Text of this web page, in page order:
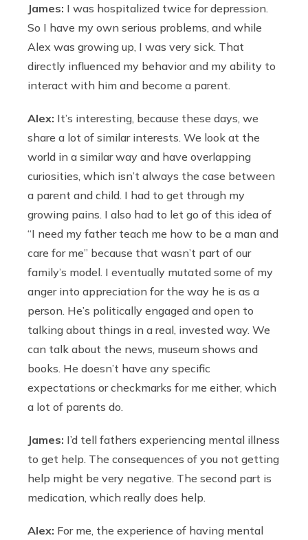
James: I was hospitalized twice for depression.
So I have my own serious problems, and while
Alex was growing up, I was very sick. That
directly influenced my behavior and my ability to
interact with him and become a parent.
Alex: It’s interesting, because these days, we
share a lot of similar interests. We look at the
world in a similar way and have overlapping
curiosities, which isn’t always the case between
a parent and child. I had to get through my
growing pains. I also had to let go of this idea of
“I need my father teach me how to be a man and
care for me” because that wasn’t part of our
family’s model. I eventually mutated some of my
anger into appreciation for the way he is as a
person. He’s politically engaged and open to
talking about things in a real, invested way. We
can talk about the news, museum shows and
books. He doesn’t have any specific
expectations or checkmarks for me either, which
a lot of parents do.
James: I’d tell fathers experiencing mental illness
to get help. The consequences of you not getting
help might be very negative. The second part is
medication, which really does help.
Alex: For me, the experience of having mental